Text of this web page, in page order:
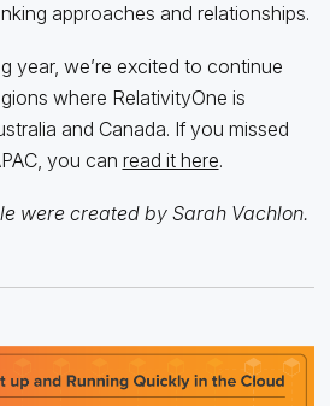
approaches and relationships.
year, we’re excited to continue
where RelativityOne is
and Canada. If you missed
you can read it here.
were created by Sarah Vachlon.